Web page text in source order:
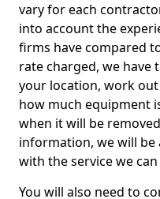
vary for each
into account the
firms have compared
rate charged, we have
your location, work
how much equipment
when it will be
information, we will
with the service we can
You will also need to